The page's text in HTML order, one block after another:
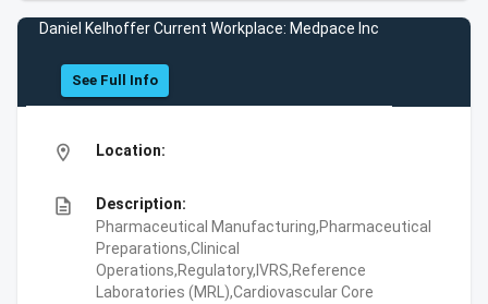
Daniel Kelhoffer Current Workplace: Medpace Inc
See Full Info
location_on Location:
description
Description:
Pharmaceutical Manufacturing,Pharmaceutical
Preparations,Clinical
Operations,Regulatory,IVRS,Reference
Laboratories (MRL),Cardiovascular Core